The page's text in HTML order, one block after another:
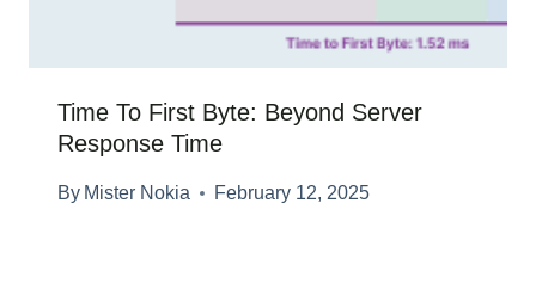
Time To First Byte: Beyond Server
Response Time
By Mister Nokia February 12, 2025